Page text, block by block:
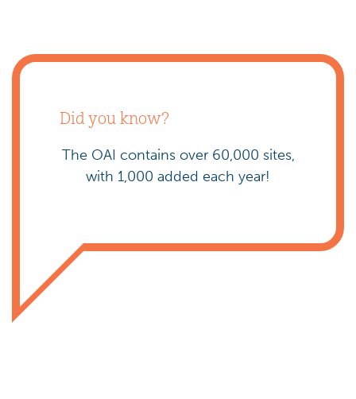
Did you know?
The OAI contains over 60,000 sites,
with 1,000 added each year!